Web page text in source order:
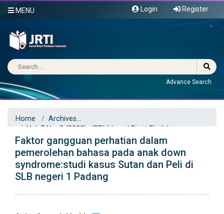
MENU Login Register
Advance Search
Home
Archives
Vol. 7 No. 2 (2022): JRTI (Jurnal Riset Tindakan
Indonesia)
Articles
Faktor gangguan perhatian dalam
pemerolehan bahasa pada anak down
syndrome:studi kasus Sutan dan Peli di
SLB negeri 1 Padang